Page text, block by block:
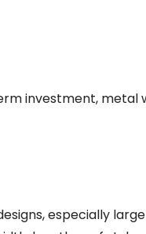
investment, metal
especially